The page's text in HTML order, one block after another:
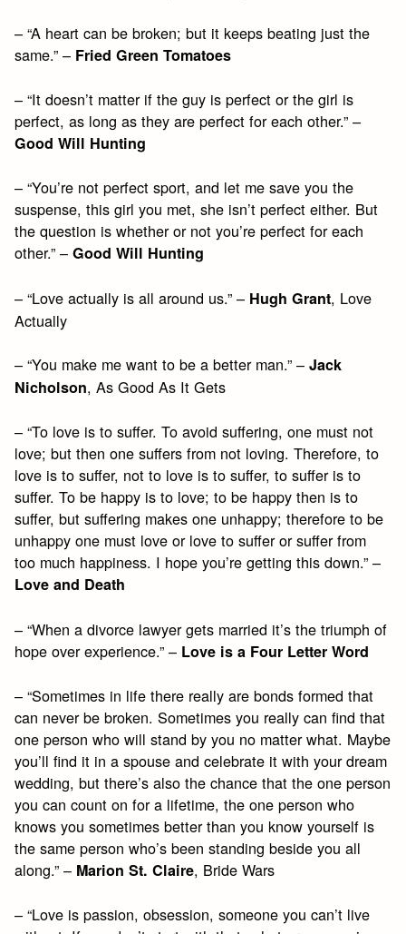
– “A heart can be broken; but it keeps beating just the
same.” – Fried Green Tomatoes
– “It doesn’t matter if the guy is perfect or the girl is
perfect, as long as they are perfect for each other.” –
Good Will Hunting
– “You’re not perfect sport, and let me save you the
suspense, this girl you met, she isn’t perfect either. But
the question is whether or not you’re perfect for each
other.” –Good Will Hunting
– “Love actually is all around us.” – Hugh Grant, Love
Actually
– “You make me want to be a better man.” –Jack
Nicholson, As Good As It Gets
– “To love is to suffer. To avoid suffering, one must not
love; but then one suffers from not loving. Therefore, to
love is to suffer, not to love is to suffer, to suffer is to
suffer. To be happy is to love; to be happy then is to
suffer, but suffering makes one unhappy; therefore to be
unhappy one must love or love to suffer or suffer from
too much happiness. I hope you’re getting this down.” –
Love and Death
– “When a divorce lawyer gets married it’s the triumph of
hope over experience.” – Love is a Four Letter Word
– “Sometimes in life there really are bonds formed that
can never be broken. Sometimes you really can find that
one person who will stand by you no matter what. Maybe
you’ll find it in a spouse and celebrate it with your dream
wedding, but there’s also the chance that the one person
you can count on for a lifetime, the one person who
knows you sometimes better than you know yourself is
the same person who’s been standing beside you all
along.” – Marion St. Claire, Bride Wars
– “Love is passion, obsession, someone you can’t live